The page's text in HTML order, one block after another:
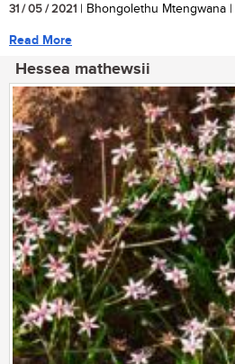
31 / 05 / 2021 | Bhongolethu Mtengwana |
Read More
Hessea mathewsii